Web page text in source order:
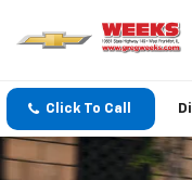
Click To Call